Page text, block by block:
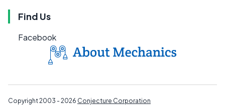
Find Us
Facebook
Copyright 2003 - 2026 Conjecture Corporation